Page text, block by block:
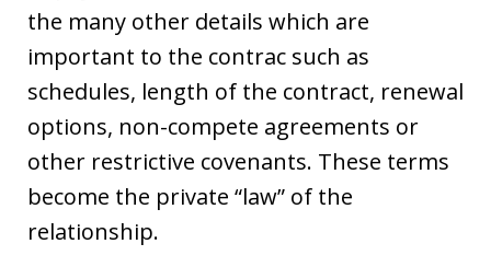
the many other details which are
important to the contrac such as
schedules, length of the contract, renewal
options, non-compete agreements or
other restrictive covenants. These terms
become the private “law” of the
relationship.